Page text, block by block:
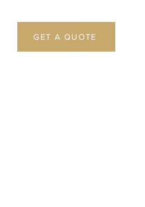
GET A QUOTE